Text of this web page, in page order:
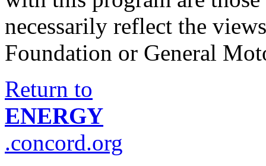
necessarily reflect the
Foundation or General
Return to
ENERGY
.concord.org